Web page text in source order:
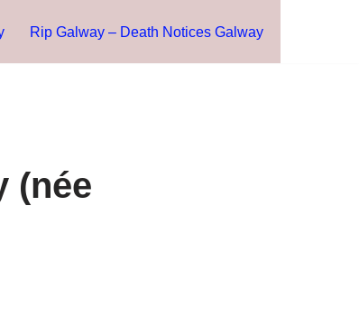
Rip Galway – Death Notices Galway
(née